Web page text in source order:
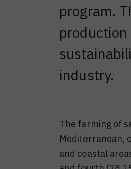
program.
industry.
The farming of
Mediterranean,
and coastal